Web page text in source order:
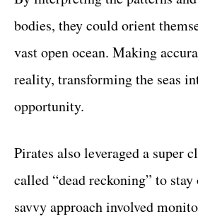
bodies, they could orient
vast open ocean. Making
reality, transforming the seas
opportunity.
Pirates also leveraged a super
called “dead reckoning” to
savvy approach involved